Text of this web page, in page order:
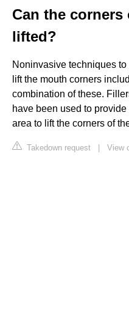
Can the
lifted?
Noninvasive techniques
lift the mouth corners
combination of these.
have been used to
area to lift the corners of
Takedown request | View